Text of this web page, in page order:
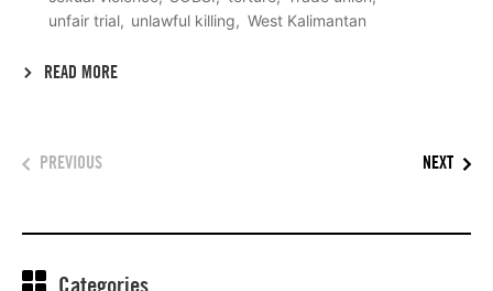
unfair trial
unlawful killing West Kalimantan
READ MORE
PREVIOUS NEXT
Categories